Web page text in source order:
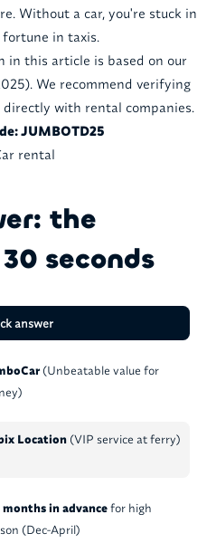
Without a car, you're stuck in
in taxis.
in this article is based on our
We recommend verifying
with rental companies.
JUMBOTD25
rental
the
seconds
answer
(Unbeatable value for
Location (VIP service at ferry)
months in advancefor high
(Dec-April)